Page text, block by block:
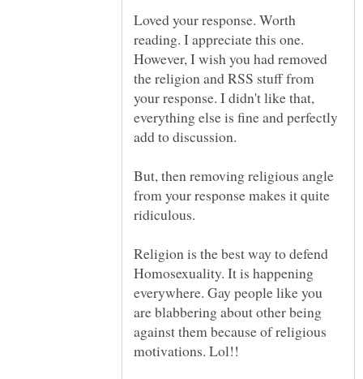
Loved your response. Worth
reading. I appreciate this one.
However, I wish you had removed
the religion and RSS stuff from
your response. I didn't like that,
everything else is fine and perfectly
add to discussion.
But, then removing religious angle
from your response makes it quite
ridiculous.
Religion is the best way to defend
Homosexuality. It is happening
everywhere. Gay people like you
are blabbering about other being
against them because of religious